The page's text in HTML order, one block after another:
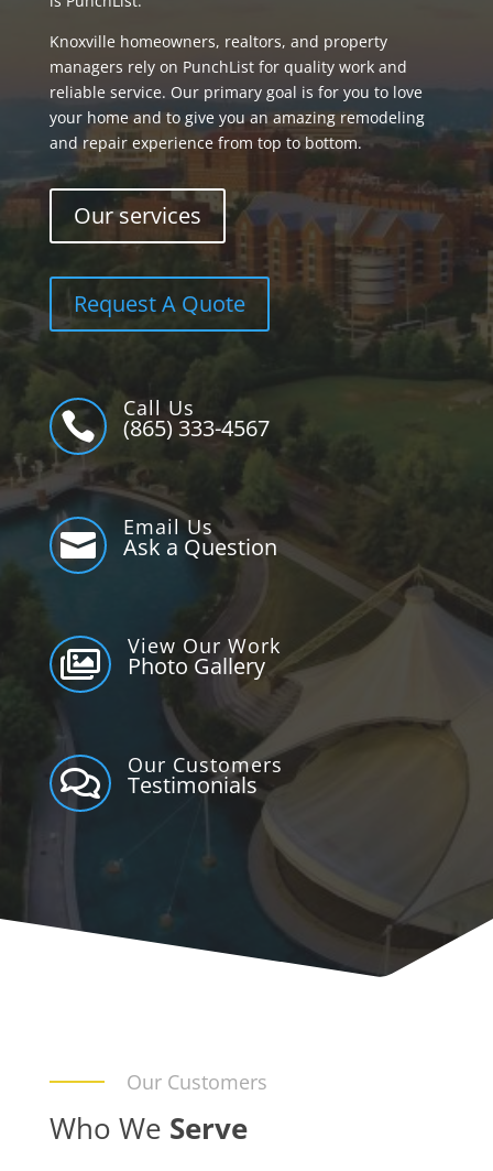
Knoxville homeowners, realtors, and property
managers rely on PunchList for quality work and
reliable service. Our primary goal is for you to love
your home and to give you an amazing remodeling
and repair experience from top to bottom.
Our services
Request A Quote

Call Us
(865) 333-4567

Email Us
Ask a Question

View Our Work
Photo Gallery

Our Customers
Testimonials
Our Customers
Who We Serve